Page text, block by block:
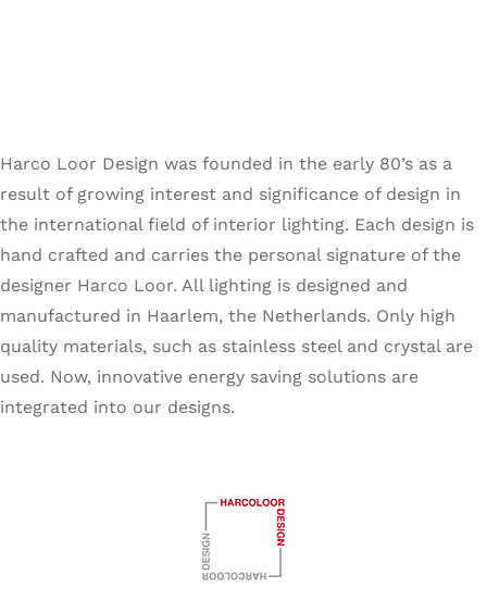
Search
for:
Harco Loor Design was founded in the early 80’s as a
result of growing interest and significance of design in
the international field of interior lighting. Each design is
hand crafted and carries the personal signature of the
designer Harco Loor. All lighting is designed and
manufactured in Haarlem, the Netherlands. Only high
quality materials, such as stainless steel and crystal are
used. Now, innovative energy saving solutions are
integrated into our designs.